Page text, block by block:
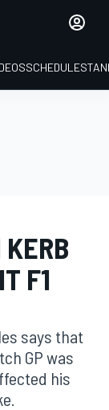
SCHEDULE
KERB
F1
says that
GP was
his